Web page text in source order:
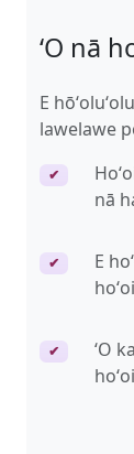
ʻO nā
E
lawelawe
✔
nā
✔
E
✔
ʻO